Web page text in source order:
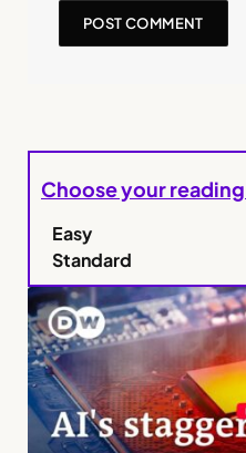
Choose your
Easy
Standard